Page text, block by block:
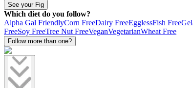
See your Fig
Which diet do you follow?
Alpha Gal FriendlyCorn FreeDairy FreeEgglessFish Free
FreeSoy FreeTree Nut FreeVeganVegetarianWheat Free
Follow more than one?